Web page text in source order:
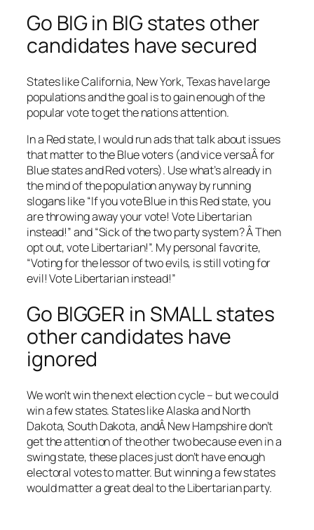
Go BIG in BIG states other
candidates have secured
States like California, New York, Texas have large
populations and the goal is to gain enough of the
popular vote to get the nations attention.
In a Red state, I would run ads that talk about issues
that matter to the Blue voters (and vice versaÂ for
Blue states and Red voters). Use what’s already in
the mind of the population anyway by running
slogans like “If you vote Blue in this Red state, you
are throwing away your vote! Vote Libertarian
instead!” and “Sick of the two party system? Â Then
opt out, vote Libertarian!”. My personal favorite,
“Voting for the lessor of two evils, is still voting for
evil! Vote Libertarian instead!”
Go BIGGER in SMALL states
other candidates have
ignored
We won’t win the next election cycle – but we could
win a few states. States like Alaska and North
Dakota, South Dakota, andÂ New Hampshire don’t
get the attention of the other two because even in a
swing state, these places just don’t have enough
electoral votes to matter. But winning a few states
would matter a great deal to the Libertarian party.